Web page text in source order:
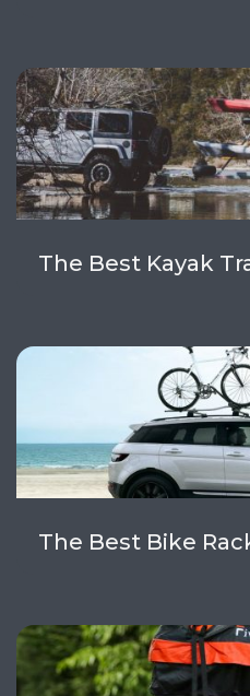
The Best Kayak
The Best Bike